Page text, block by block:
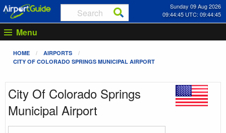
Sunday 09 Aug 2026
09:44:46 UTC: 09:44:46
Menu
HOME
AIRPORTS
CITY OF COLORADO SPRINGS MUNICIPAL AIRPORT
City Of Colorado Springs
Municipal Airport